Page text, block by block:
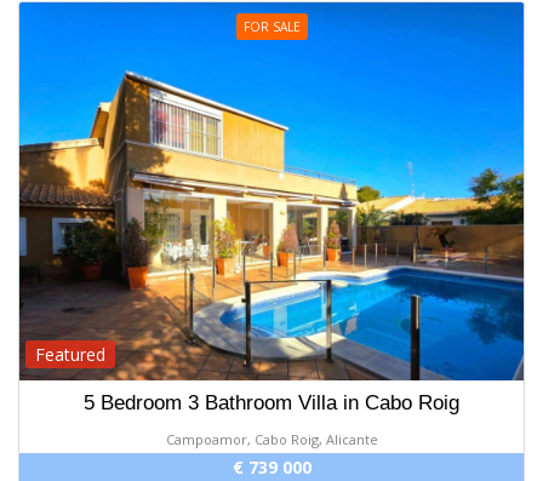
FOR SALE
Featured
5 Bedroom 3 Bathroom Villa in Cabo Roig
Campoamor, Cabo Roig, Alicante
€ 739 000